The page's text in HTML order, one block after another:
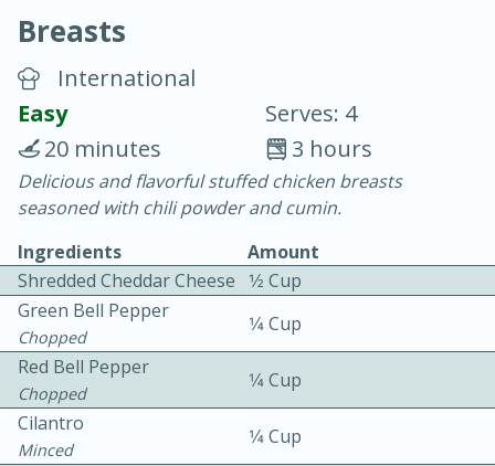
Chicken Curry
30 minutes
20 minutes
Easy
Breasts
International
Easy
Serves: 4
3 hours
20 minutes
Delicious and flavorful stuffed chicken breasts
seasoned with chili powder and cumin.
Ingredients
Amount
Shredded Cheddar Cheese
1⁄2 Cup
Green Bell Pepper
Chopped
1⁄4 Cup
Red Bell Pepper
Chopped
1⁄4 Cup
Cilantro
Minced
1⁄4 Cup